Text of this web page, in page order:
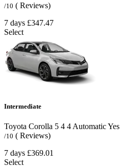
/10 ( Reviews)
7 days £347.47
Select
Intermediate
Toyota Corolla 5 4 4 AutomaticYes
/10 ( Reviews)
7 days £369.01
Select